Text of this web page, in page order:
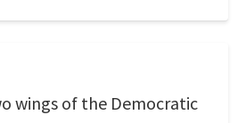
wings of the Democratic